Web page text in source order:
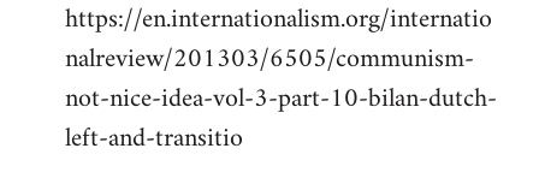
https://en.internationalism.org/internatio
nalreview/201303/6505/communism-
not-nice-idea-vol-3-part-10-bilan-dutch-
left-and-transitio